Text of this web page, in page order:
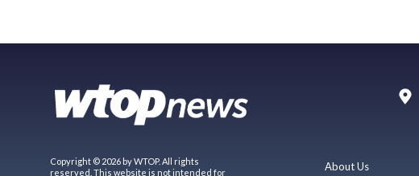
Copyright © 2026 by WTOP. All rights
reserved. This website is not intended for
About Us